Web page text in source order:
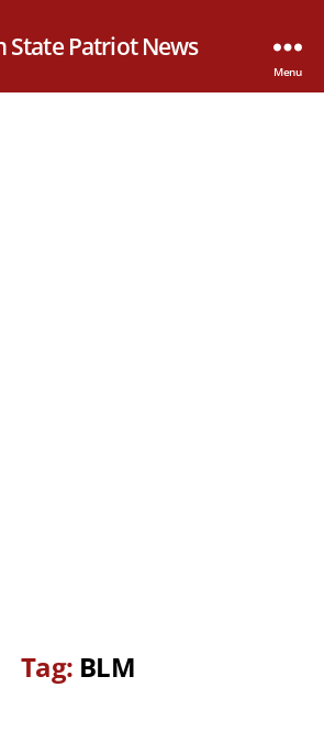
State Patriot News
Menu
Tag: BLM